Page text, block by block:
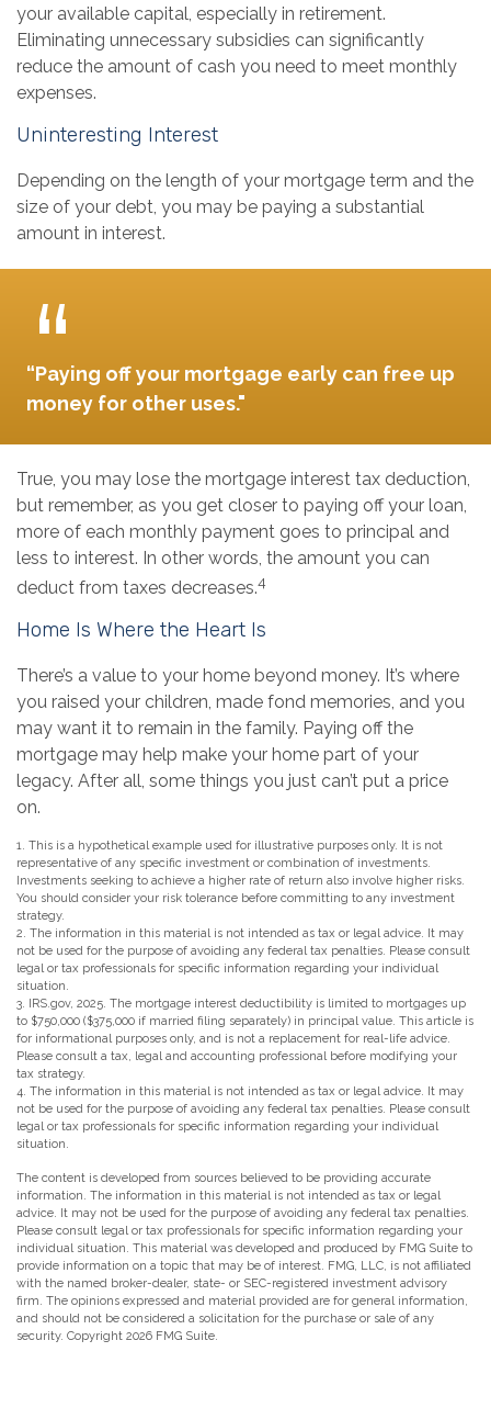
your available capital, especially in retirement.
Eliminating unnecessary subsidies can significantly
reduce the amount of cash you need to meet monthly
expenses.
Uninteresting Interest
Depending on the length of your mortgage term and the
size of your debt, you may be paying a substantial
amount in interest.
“Paying off your mortgage early can free up
money for other uses."
True, you may lose the mortgage interest tax deduction,
but remember, as you get closer to paying off your loan,
more of each monthly payment goes to principal and
less to interest. In other words, the amount you can
deduct from taxes decreases.4
Home Is Where the Heart Is
There’s a value to your home beyond money. It’s where
you raised your children, made fond memories, and you
may want it to remain in the family. Paying off the
mortgage may help make your home part of your
legacy. After all, some things you just can’t put a price
on.
1. This is a hypothetical example used for illustrative purposes only. It is not
representative of any specific investment or combination of investments.
Investments seeking to achieve a higher rate of return also involve higher risks.
You should consider your risk tolerance before committing to any investment
strategy.
2. The information in this material is not intended as tax or legal advice. It may
not be used for the purpose of avoiding any federal tax penalties. Please consult
legal or tax professionals for specific information regarding your individual
situation.
3. IRS.gov, 2025. The mortgage interest deductibility is limited to mortgages up
to $750,000 ($375,000 if married filing separately) in principal value. This article is
for informational purposes only, and is not a replacement for real-life advice.
Please consult a tax, legal and accounting professional before modifying your
tax strategy.
4. The information in this material is not intended as tax or legal advice. It may
not be used for the purpose of avoiding any federal tax penalties. Please consult
legal or tax professionals for specific information regarding your individual
situation.
The content is developed from sources believed to be providing accurate
information. The information in this material is not intended as tax or legal
advice. It may not be used for the purpose of avoiding any federal tax penalties.
Please consult legal or tax professionals for specific information regarding your
individual situation. This material was developed and produced by FMG Suite to
provide information on a topic that may be of interest. FMG, LLC, is not affiliated
with the named broker-dealer, state- or SEC-registered investment advisory
firm. The opinions expressed and material provided are for general information,
and should not be considered a solicitation for the purchase or sale of any
security. Copyright 2026 FMG Suite.